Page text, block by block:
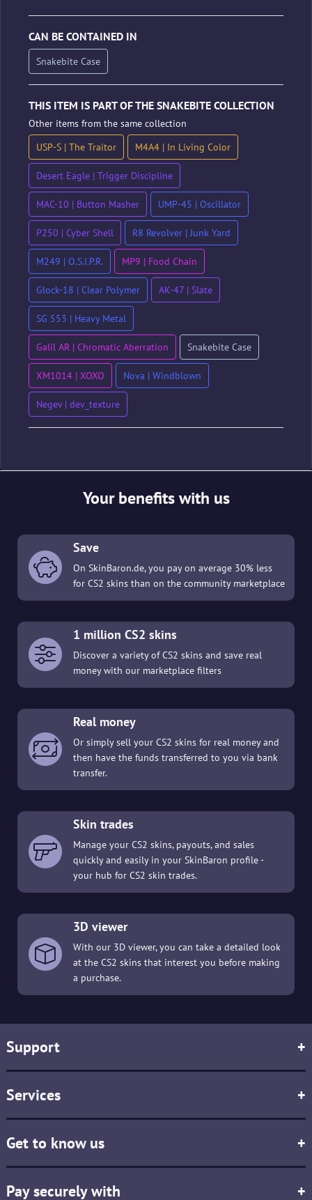
CAN BE CONTAINED IN
Snakebite Case
THIS ITEM IS PART OF THE SNAKEBITE COLLECTION
Other items from the same collection
USP-S | The Traitor
M4A4 | In Living Color
Desert Eagle | Trigger Discipline
MAC-10 | Button Masher UMP-45 | Oscillator
P250 | Cyber Shell R8 Revolver | Junk Yard
M249 | O.S.I.P.R. MP9 | Food Chain
Glock-18 | Clear Polymer AK-47 | Slate
SG 553 | Heavy Metal
Galil AR | Chromatic Aberration Snakebite Case
XM1014 | XOXO Nova | Windblown
Negev | dev_texture
Your benefits with us
Save
On SkinBaron.de, you pay on average 30% less
for CS2 skins than on the community marketplace
1 million CS2 skins
Discover a variety of CS2 skins and save real
money with our marketplace filters
Real money
Or simply sell your CS2 skins for real money and
then have the funds transferred to you via bank
transfer.
Skin trades
Manage your CS2 skins, payouts, and sales
quickly and easily in your SkinBaron profile -
your hub for CS2 skin trades.
3D viewer
With our 3D viewer, you can take a detailed look
at the CS2 skins that interest you before making
a purchase.
Support +
Services +
Get to know us +
Pay securely with +